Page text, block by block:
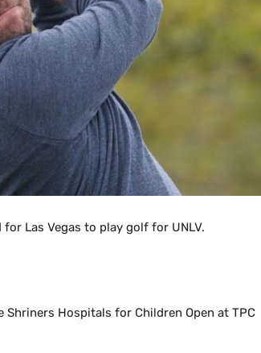
Las Vegas to play golf for UNLV.
Hospitals for Children Open at TPC